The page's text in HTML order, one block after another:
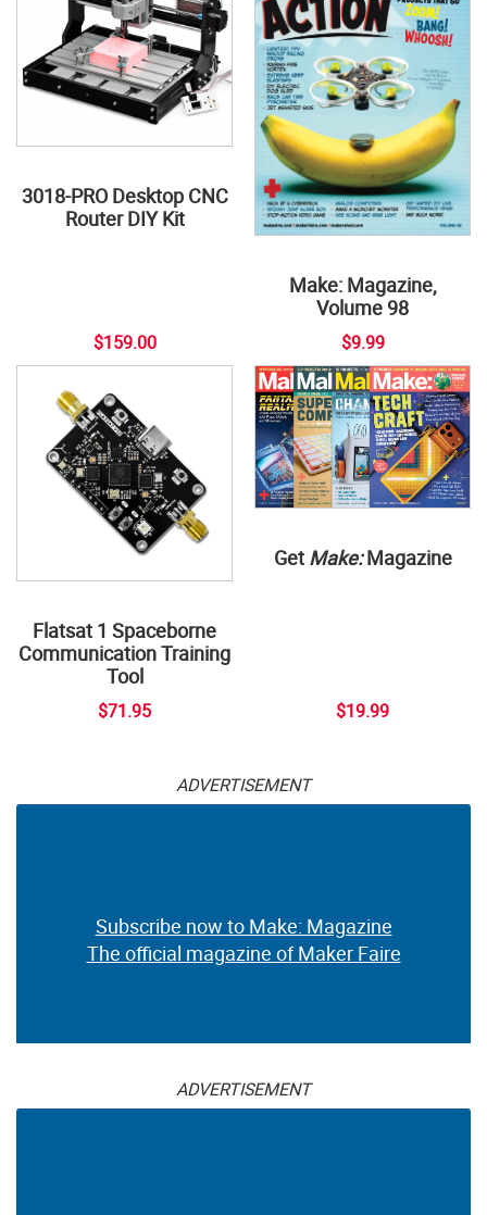
3018-PRO Desktop CNC
Router DIY Kit
$159.00
Make: Magazine,
Volume 98
$9.99
Flatsat 1 Spaceborne
Communication Training
Tool
$71.95
Get Make:Magazine
$19.99
ADVERTISEMENT
Subscribe now to Make: Magazine
The official magazine of Maker Faire
ADVERTISEMENT